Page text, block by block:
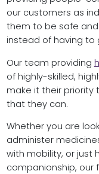
our customers as
them to be safe
instead of having to
Our team providing
of highly-skilled,
make it their
that they can.
Whether you are
administer
with mobility, or just
companionship,